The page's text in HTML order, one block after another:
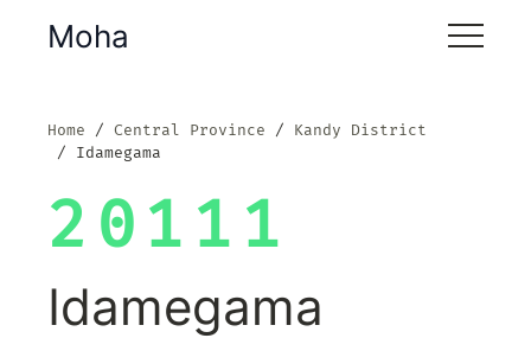
Moha
Home Central Province
Kandy District
Idamegama
20111
Idamegama